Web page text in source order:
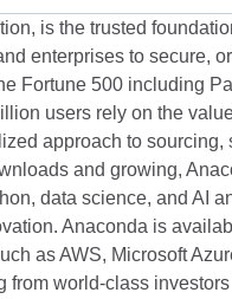
is the trusted
enterprises to secure,
Fortune 500 including
users rely on the
approach to sourcing,
and growing,
data science, and AI
Anaconda is
as AWS, Microsoft
from world-class